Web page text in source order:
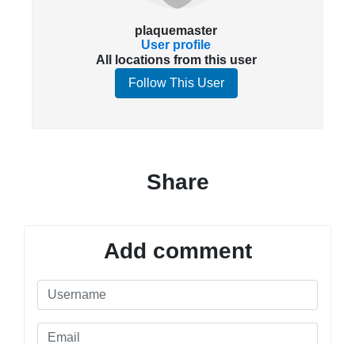
plaquemaster
User profile
All locations from this user
Follow This User
Share
Add comment